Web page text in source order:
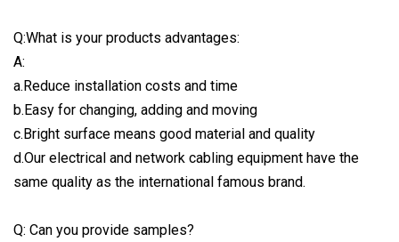
Q:What is your products advantages:
A:
a.Reduce installation costs and time
b.Easy for changing, adding and moving
c.Bright surface means good material and quality
d.Our electrical and network cabling equipment have the
same quality as the international famous brand.
Q: Can you provide samples?